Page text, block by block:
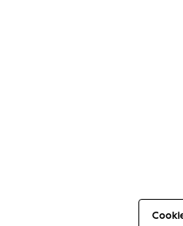
Capsule Wardrobe